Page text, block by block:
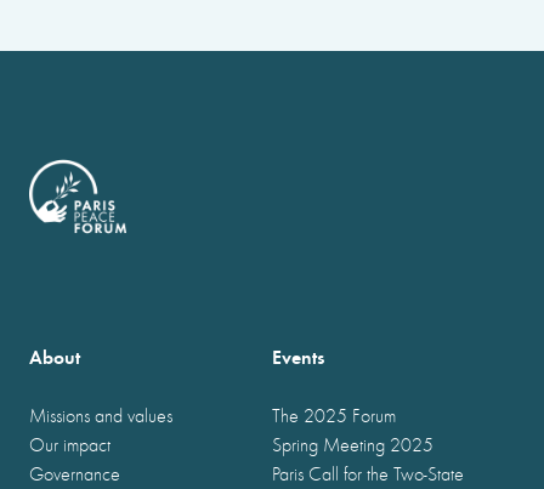
About
Missions and values
Our impact
Governance
Events
The 2025 Forum
Spring Meeting 2025
Paris Call for the Two-State